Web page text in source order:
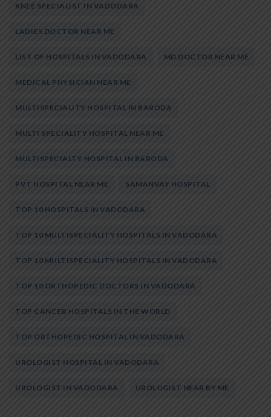
KNEE SPECIALIST IN VADODARA
LADIES DOCTOR NEAR ME
LIST OF HOSPITALS IN VADODARA MD DOCTOR NEAR ME
MEDICAL PHYSICIAN NEAR ME
MULTISPECIALITY HOSPITAL IN BARODA
MULTI SPECIALITY HOSPITAL NEAR ME
MULTISPECIALTY HOSPITAL IN BARODA
PVT HOSPITAL NEAR ME SAMANVAY HOSPITAL
TOP 10 HOSPITALS IN VADODARA
TOP 10 MULTISPECIALITY HOSPITALS IN VADODARA
TOP 10 MULTISPECIALITY HOSPITALS IN VADODARA
TOP 10 ORTHOPEDIC DOCTORS IN VADODARA
TOP CANCER HOSPITALS IN THE WORLD
TOP ORTHOPEDIC HOSPITAL IN VADODARA
UROLOGIST HOSPITAL IN VADODARA
UROLOGIST IN VADODARA UROLOGIST NEAR BY ME